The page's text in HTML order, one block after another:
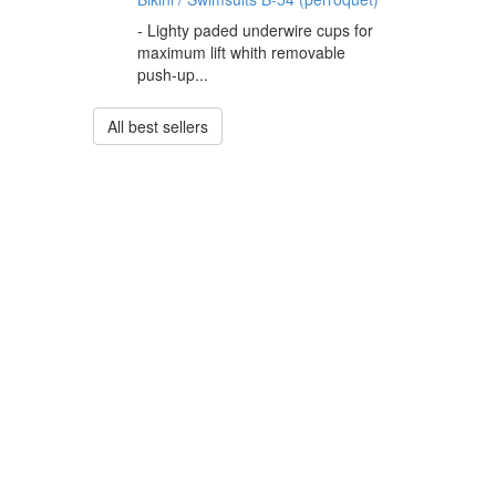
- Lighty paded underwire cups for
maximum lift whith removable
push-up...
All best sellers